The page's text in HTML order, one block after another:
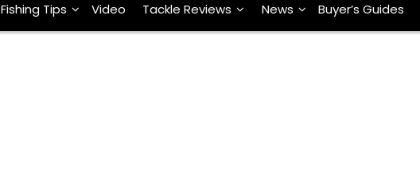
Fishing Tips Video Tackle Reviews News Buyer’s Guides